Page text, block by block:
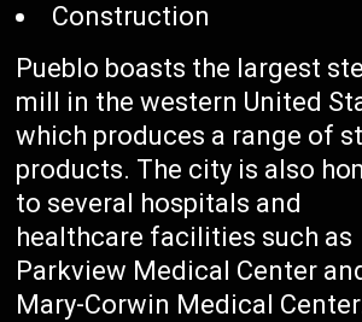
Construction
Pueblo boasts the largest
mill in the western United
which produces a range of
products. The city is also
to several hospitals and
healthcare facilities such as
Parkview Medical Center
Mary-Corwin Medical